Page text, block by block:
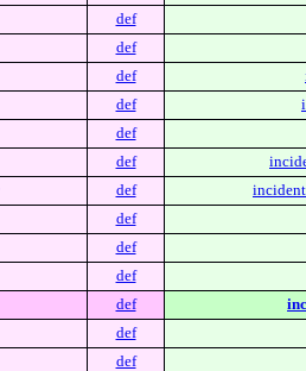
def
def
def
def
def
def
def
def
def
def
def
def
def